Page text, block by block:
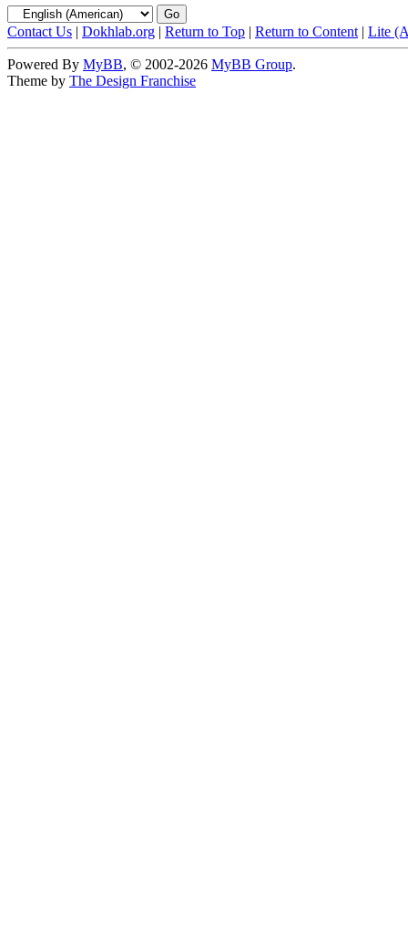
Contact Us | Dokhlab.org | Return to Top | Return to Content | Lite
Powered By MyBB, © 2002-2026 MyBB Group.
Theme by The Design Franchise